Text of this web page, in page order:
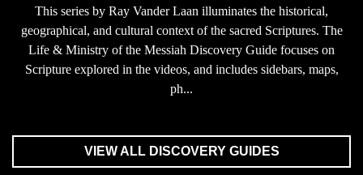
This series by Ray Vander Laan illuminates the historical,
geographical, and cultural context of the sacred Scriptures. The
Life & Ministry of the Messiah Discovery Guide focuses on
Scripture explored in the videos, and includes sidebars, maps,
ph...
VIEW ALL DISCOVERY GUIDES